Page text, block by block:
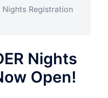
Nights Registration
Nights
Open!